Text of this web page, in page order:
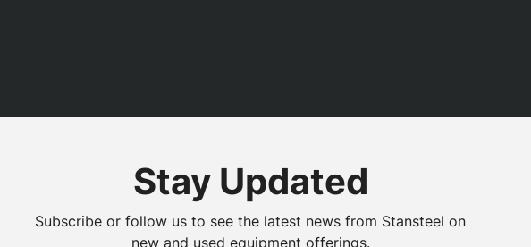
Stay Updated
Subscribe or follow us to see the latest news from Stansteel on
new and used equipment offerings.